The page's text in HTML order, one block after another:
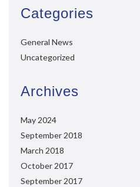
Categories
General News
Uncategorized
Archives
May 2024
September 2018
March 2018
October 2017
September 2017